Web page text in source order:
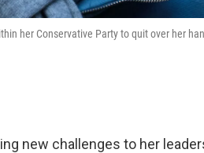
her Conservative Party to quit over her
new challenges to her